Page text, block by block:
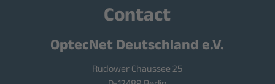
Contact
OptecNet Deutschland e.V.
Rudower Chaussee 25